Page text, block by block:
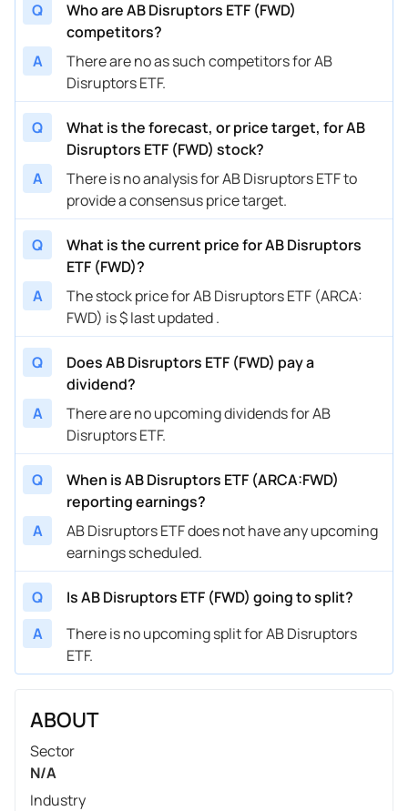
Q
Who are AB Disruptors ETF (FWD)
competitors?
A
There are no as such competitors for AB
Disruptors ETF.
Q
What is the forecast, or price target, for AB
Disruptors ETF (FWD) stock?
A
There is no analysis for AB Disruptors ETF to
provide a consensus price target.
Q
What is the current price for AB Disruptors
ETF (FWD)?
A
The stock price for AB Disruptors ETF (ARCA:
FWD) is $ last updated .
Q
Does AB Disruptors ETF (FWD) pay a
dividend?
A
There are no upcoming dividends for AB
Disruptors ETF.
Q
When is AB Disruptors ETF (ARCA:FWD)
reporting earnings?
A
AB Disruptors ETF does not have any upcoming
earnings scheduled.
Q
Is AB Disruptors ETF (FWD) going to split?
A
There is no upcoming split for AB Disruptors
ETF.
ABOUT
Sector
N/A
Industry